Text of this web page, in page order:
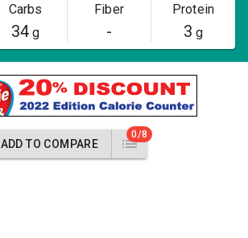
Carbs
34g
Fiber
-
Protein
3 g
ADD TO COMPARE
0/8